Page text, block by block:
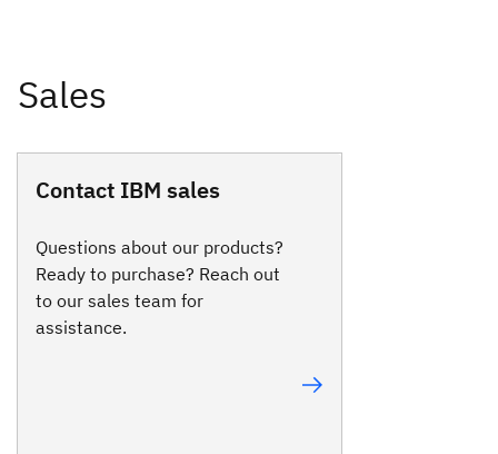
Contact IBM sales
Questions about our products?
Ready to purchase? Reach out
to our sales team for
assistance.